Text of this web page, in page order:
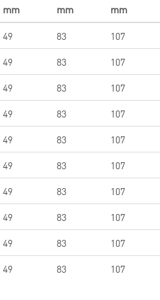
mm
mm
mm
49 83 107
49 83 107
49 83 107
49 83 107
49 83 107
49 83 107
49 83 107
49 83 107
49 83 107
49 83 107